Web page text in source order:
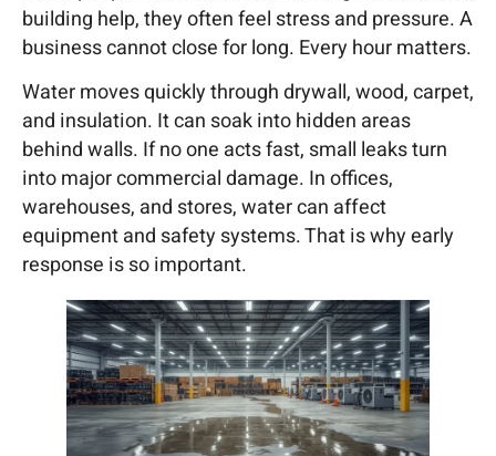
building help, they often feel stress and pressure. A
business cannot close for long. Every hour matters.
Water moves quickly through drywall, wood, carpet,
and insulation. It can soak into hidden areas
behind walls. If no one acts fast, small leaks turn
into major commercial damage. In offices,
warehouses, and stores, water can affect
equipment and safety systems. That is why early
response is so important.